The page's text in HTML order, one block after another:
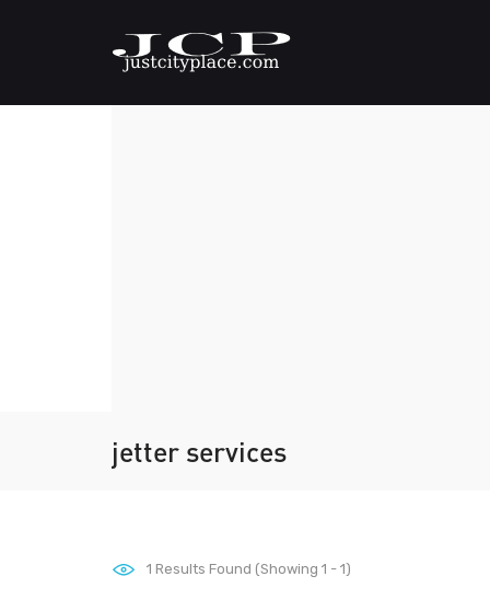
jetter services
1 Results Found (Showing 1 - 1)